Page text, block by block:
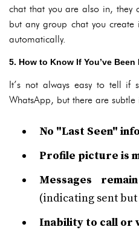
chat that you are also in, they
but any group chat you
automatically.
5. How to Know If You’ve
It’s not always easy to tell if
WhatsApp, but there are subtle
No "Last Seen"
Profile picture is
Messages
(indicating sent
Inability to call or